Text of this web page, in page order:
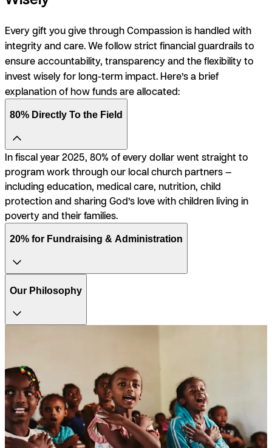
Every gift you give through Compassion is handled with
integrity and care. We follow strict financial guardrails to
ensure accountability, transparency and the flexibility to
invest wisely for long-term impact. Here’s a brief
explanation of how funds are allocated:
80% Directly To the Field
In fiscal year 2025, 80% of every dollar went straight to
program work through our local church partners —
including education, medical care, nutrition, child
protection and sharing God’s love with children living in
poverty and their families.
20% for Fundraising & Administration
Our Philosophy